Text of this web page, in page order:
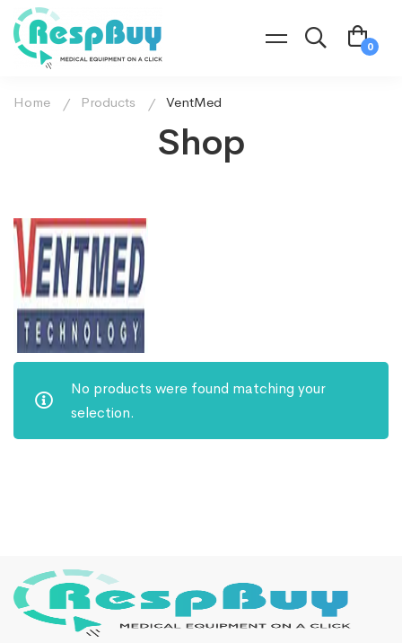
Shop
Home Products VentMed
No products were found matching your
selection.